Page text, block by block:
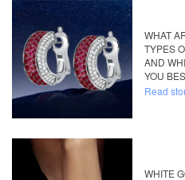
WHAT
TYPES
AND
YOU
Read
WHITE